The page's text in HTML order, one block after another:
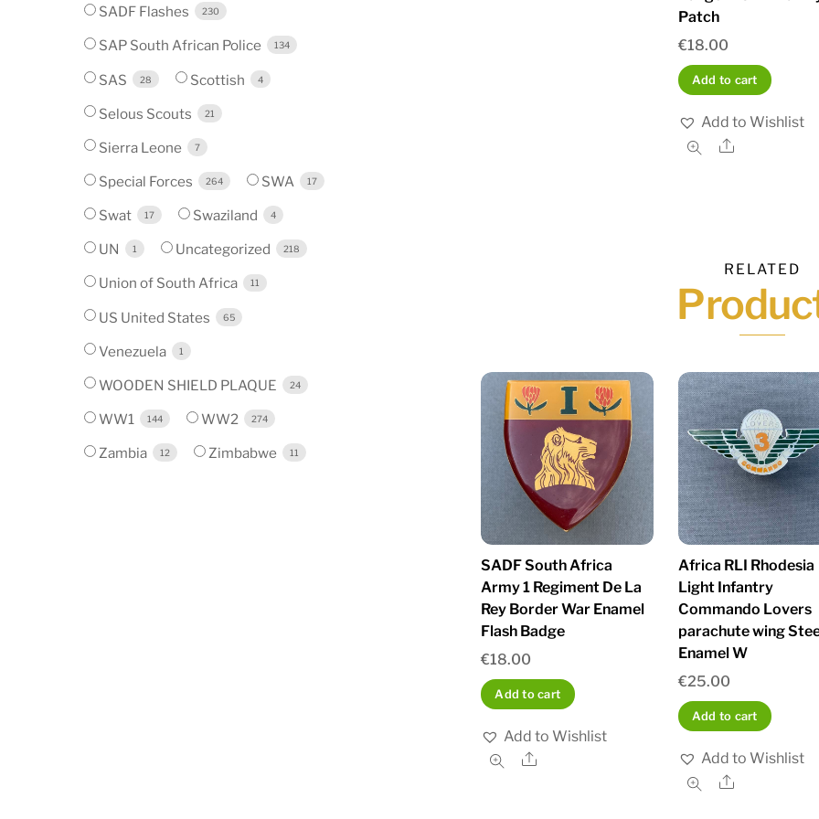
Patch
€18.00
Add to cart
Add to Wishlist
Share
RELATED
SADF South Africa
Army 1 Regiment De La
Rey Border War Enamel
Flash Badge
€18.00
Add to cart
Add to Wishlist
Share
Africa RLI Rhodesia
Light Infantry
Commando Lovers
parachute wing
Enamel W
€25.00
Add to cart
Add to Wishlist
Share
SADF Flashes 230
SAP South African Police 134
SAS 28 Scottish 4
Selous Scouts 21
Sierra Leone 7
Special Forces 264 SWA 17
Swat 17 Swaziland 4
UN 1 Uncategorized 218
Union of South Africa 11
US United States 65
Venezuela 1
WOODEN SHIELD PLAQUE 24
WW1 144 WW2 274
Zambia 12 Zimbabwe 11